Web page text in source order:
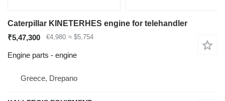
Caterpillar KINETERHES engine for telehandler
₹5,47,300
€4,980 ≈ $5,754
Engine parts - engine
Greece, Drepano